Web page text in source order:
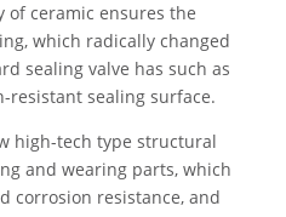
ceramic ensures the
which radically changed
sealing valve has such as
resistant sealing surface.
high-tech type structural
and wearing parts, which
corrosion resistance, and